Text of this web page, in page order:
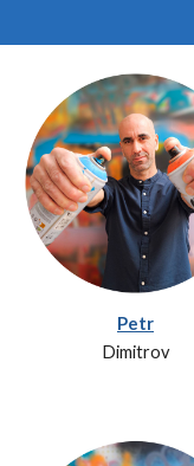
Petr
Dimitrov